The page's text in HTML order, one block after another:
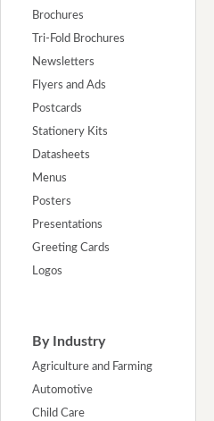
Brochures
Tri-Fold Brochures
Newsletters
Flyers and Ads
Postcards
Stationery Kits
Datasheets
Menus
Posters
Presentations
Greeting Cards
Logos
By Industry
Agriculture and Farming
Automotive
Child Care